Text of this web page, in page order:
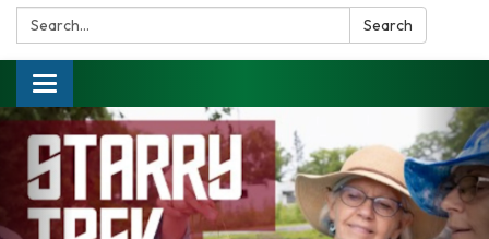
Search: Search
Toggle
navigation